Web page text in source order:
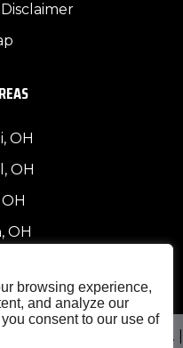
browsing experience,
and analyze our
consent to our use of
OH
OH
OH
All Rights Reserved. |